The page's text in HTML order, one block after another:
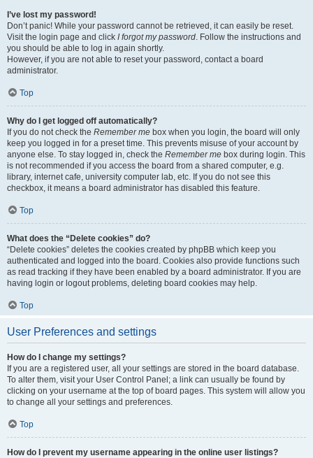
I’ve lost my password!
Don’t panic! While your password cannot be retrieved, it can easily be reset.
Visit the login page and click I forgot my password. Follow the instructions and
you should be able to log in again shortly.
However, if you are not able to reset your password, contact a board
administrator.
Top
Why do I get logged off automatically?
If you do not check the Remember me box when you login, the board will only
keep you logged in for a preset time. This prevents misuse of your account by
anyone else. To stay logged in, check the Remember me box during login. This
is not recommended if you access the board from a shared computer, e.g.
library, internet cafe, university computer lab, etc. If you do not see this
checkbox, it means a board administrator has disabled this feature.
Top
What does the “Delete cookies” do?
“Delete cookies” deletes the cookies created by phpBB which keep you
authenticated and logged into the board. Cookies also provide functions such
as read tracking if they have been enabled by a board administrator. If you are
having login or logout problems, deleting board cookies may help.
Top
User Preferences and settings
How do I change my settings?
If you are a registered user, all your settings are stored in the board database.
To alter them, visit your User Control Panel; a link can usually be found by
clicking on your username at the top of board pages. This system will allow you
to change all your settings and preferences.
Top
How do I prevent my username appearing in the online user listings?